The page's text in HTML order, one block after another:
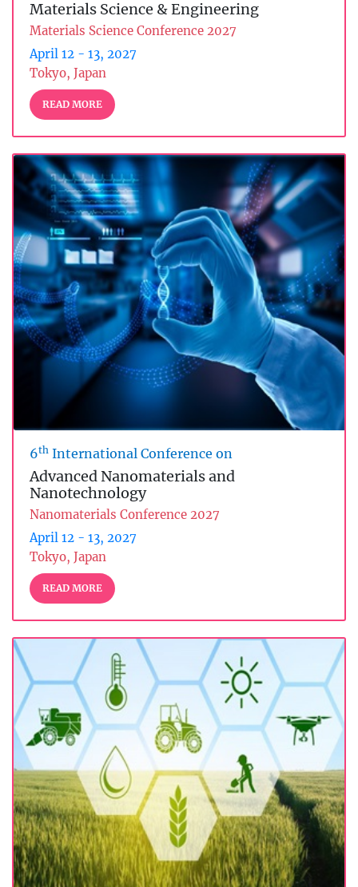
Materials Science & Engineering
Materials Science Conference 2027
April 12 - 13, 2027
Tokyo, Japan
READ MORE
6th International Conference on
Advanced Nanomaterials and
Nanotechnology
Nanomaterials Conference 2027
April 12 - 13, 2027
Tokyo, Japan
READ MORE